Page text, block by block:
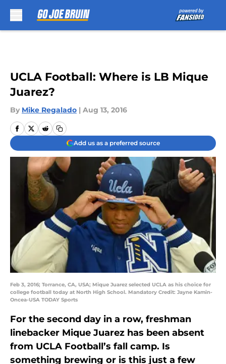
UCLA Football: Where is LB Mique
Juarez?
By Mike Regalado | Aug 13, 2016
Add us as a preferred source
Feb 3, 2016; Torrance, CA, USA; Mique Juarez selected UCLA as his choice for
college football today at North High School. Mandatory Credit: Jayne Kamin-
Oncea-USA TODAY Sports
For the second day in a row, freshman
linebacker Mique Juarez has been absent
from UCLA Football’s fall camp. Is
something brewing or is this just a few